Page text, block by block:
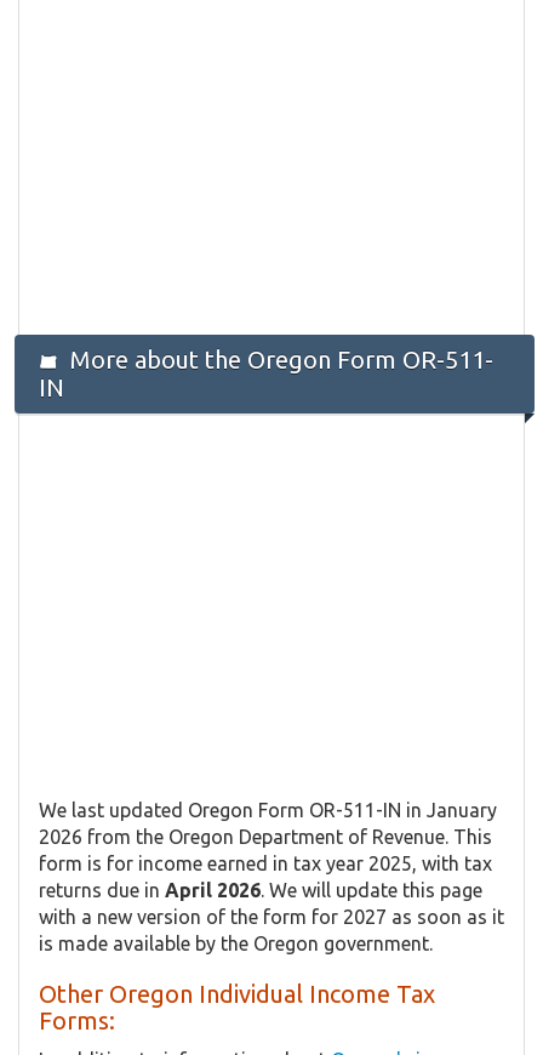
More about the Oregon Form OR-511-
IN
We last updated Oregon Form OR-511-IN in January
2026 from the Oregon Department of Revenue. This
form is for income earned in tax year 2025, with tax
returns due in April 2026 . We will update this page
with a new version of the form for 2027 as soon as it
is made available by the Oregon government.
Other Oregon Individual Income Tax
Forms: